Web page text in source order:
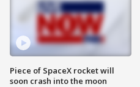
Piece of SpaceX rocket will
soon crash into the moon